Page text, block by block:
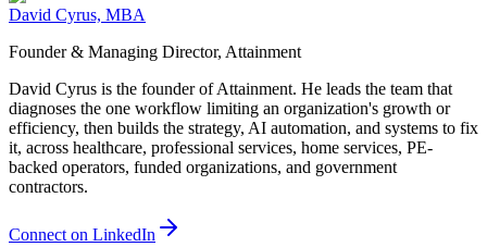
David Cyrus, MBA
Founder & Managing Director, Attainment
David Cyrus is the founder of Attainment. He leads the team that
diagnoses the one workflow limiting an organization's growth or
efficiency, then builds the strategy, AI automation, and systems to fix
it, across healthcare, professional services, home services, PE-
backed operators, funded organizations, and government
contractors.
Connect on LinkedIn